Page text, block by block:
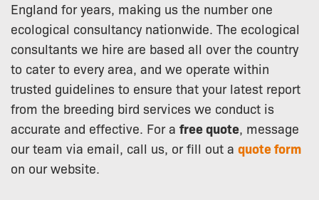
England for years, making us the number one
ecological consultancy nationwide. The ecological
consultants we hire are based all over the country
to cater to every area, and we operate within
trusted guidelines to ensure that your latest report
from the breeding bird services we conduct is
accurate and effective. For a free quote, message
our team via email, call us, or fill out a quote form
on our website.